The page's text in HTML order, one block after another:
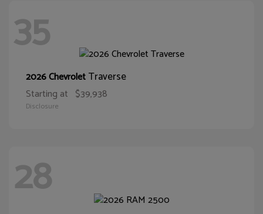
35
2026 ChevroletTraverse
Starting at $39,938
Disclosure
28